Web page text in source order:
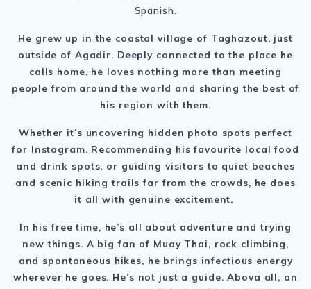
Spanish.
He grew up in the coastal village of Taghazout, just
outside of Agadir. Deeply connected to the place he
calls home, he loves nothing more than meeting
people from around the world and sharing the best of
his region with them.
Whether it’s uncovering hidden photo spots perfect
for Instagram. Recommending his favourite local food
and drink spots, or guiding visitors to quiet beaches
and scenic hiking trails far from the crowds, he does
it all with genuine excitement.
In his free time, he’s all about adventure and trying
new things. A big fan of Muay Thai, rock climbing,
and spontaneous hikes, he brings infectious energy
wherever he goes. He’s not just a guide. Abova all, an